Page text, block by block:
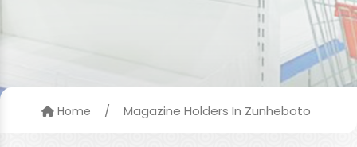
Home / Magazine Holders In Zunheboto